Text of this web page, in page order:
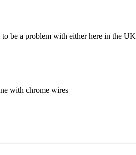
be a problem with either here in the
with chrome wires